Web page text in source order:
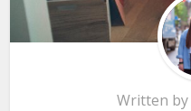
Written by